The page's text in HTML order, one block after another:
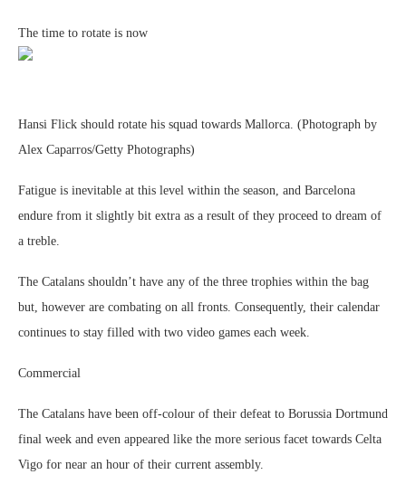
The time to rotate is now
Hansi Flick should rotate his squad towards Mallorca. (Photograph by
Alex Caparros/Getty Photographs)
Fatigue is inevitable at this level within the season, and Barcelona
endure from it slightly bit extra as a result of they proceed to dream of
a treble.
The Catalans shouldn’t have any of the three trophies within the bag
but, however are combating on all fronts. Consequently, their calendar
continues to stay filled with two video games each week.
Commercial
The Catalans have been off-colour of their defeat to Borussia Dortmund
final week and even appeared like the more serious facet towards Celta
Vigo for near an hour of their current assembly.